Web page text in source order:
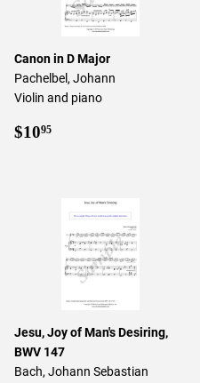
Canon in D Major
Pachelbel, Johann
Violin and piano
Regular
$1095
Jesu, Joy of Man's Desiring,
BWV 147
Bach, Johann Sebastian